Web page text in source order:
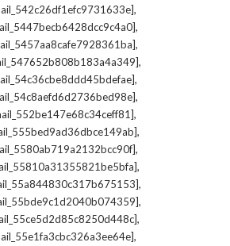
,
,
,
,
,
,
,
,
,
,
,
,
,
,